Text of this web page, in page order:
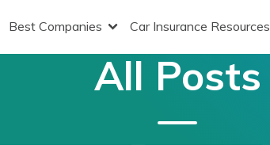
Best Companies Car Insurance Resources
All Posts